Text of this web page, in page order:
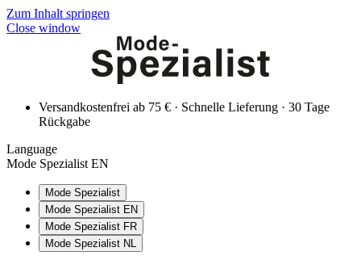
Zum Inhalt springen
Close window
Versandkostenfrei ab 75 € · Schnelle Lieferung · 30 Tage
Rückgabe
Language
Mode Spezialist EN
Mode Spezialist
Mode Spezialist EN
Mode Spezialist FR
Mode Spezialist NL